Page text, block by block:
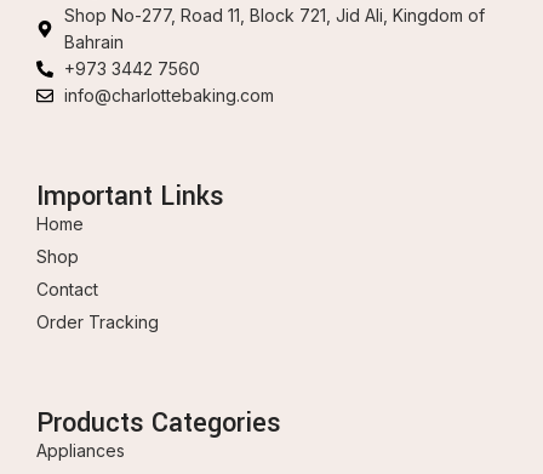
Shop No-277, Road 11, Block 721, Jid Ali, Kingdom of
Bahrain
+973 3442 7560
info@charlottebaking.com
Important Links
Home
Shop
Contact
Order Tracking
Products Categories
Appliances